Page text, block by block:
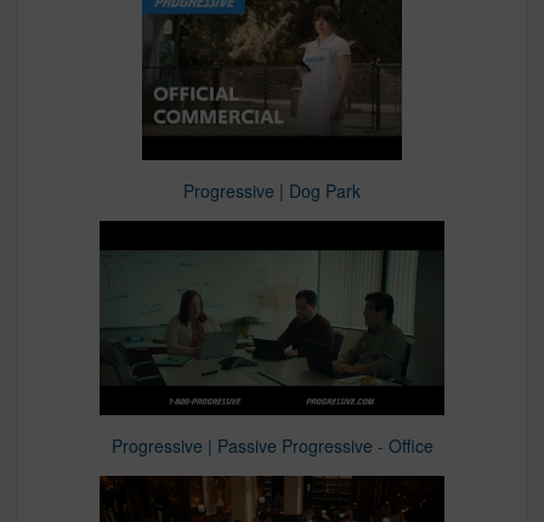
Progressive | Dog Park
Progressive | Passive Progressive - Office